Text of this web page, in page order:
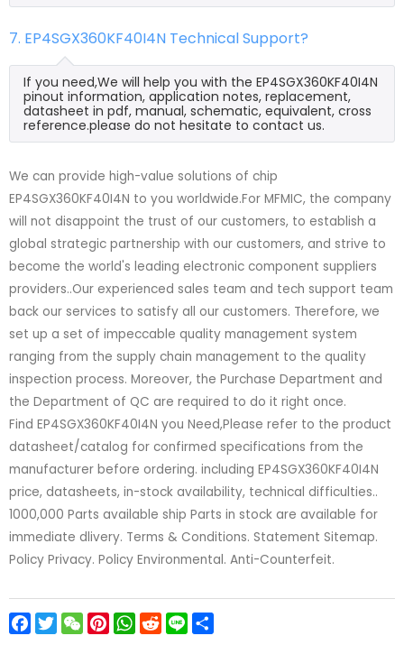
7. EP4SGX360KF40I4N Technical Support?
If you need,We will help you with the EP4SGX360KF40I4N
pinout information, application notes, replacement,
datasheet in pdf, manual, schematic, equivalent, cross
reference.please do not hesitate to contact us.
We can provide high-value solutions of chip
EP4SGX360KF40I4N to you worldwide.For MFMIC, the company
will not disappoint the trust of our customers, to establish a
global strategic partnership with our customers, and strive to
become the world's leading electronic component suppliers
providers..Our experienced sales team and tech support team
back our services to satisfy all our customers. Therefore, we
set up a set of impeccable quality management system
ranging from the supply chain management to the quality
inspection process. Moreover, the Purchase Department and
the Department of QC are required to do it right once.
Find EP4SGX360KF40I4N you Need,Please refer to the product
datasheet/catalog for confirmed specifications from the
manufacturer before ordering. including EP4SGX360KF40I4N
price, datasheets, in-stock availability, technical difficulties..
1000,000 Parts available ship Parts in stock are available for
immediate dlivery. Terms & Conditions. Statement Sitemap.
Policy Privacy. Policy Environmental. Anti-Counterfeit.
Facebook
TwitterWeChatPinterest
WhatsApp
Reddit
Line